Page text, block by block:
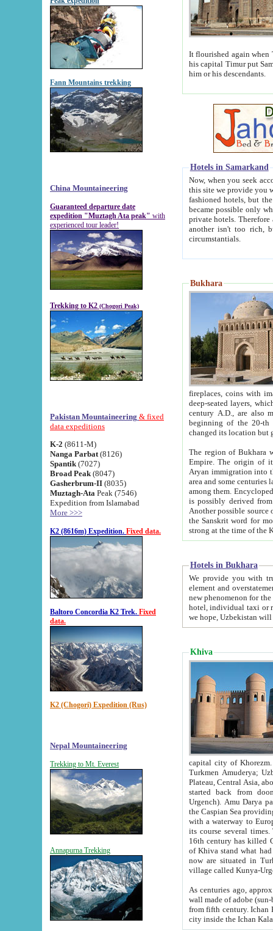
Fann Mountains trekking
China Mountaineering
Guaranteed departure date
expedition "Muztagh Ata peak" with
experienced tour leader!
Trekking to K2 (Chogori Peak)
Pakistan Mountaineering & fixed
data expeditions
K-2 (8611-M)
Nanga Parbat (8126)
Spantik (7027)
Broad Peak (8047)
Gasherbrum-II (8035)
Muztagh-Ata Peak (7546)
Expedition from Islamabad
More >>>
K2 (8616m) Expedition. Fixed data.
Baltoro Concordia K2 Trek. Fixed
data.
K2 (Chogori) Expedition (Rus)
Nepal Mountaineering
Trekking to Mt. Everest
Annapurna Trekking
It flourished again when
his capital Timur put Samarkand on the world
him or his descendants.
Hotels in Samarkand
Now, when you seek
this site we provide you with trust-worthy
fashioned hotels, but the modern hotels of present-day Samarkand. The existence in itself of such
became possible only when
private hotels. Therefore a difference between the
another isn't too rich, but is assiduous. We should then learn a difference between substantials and
circumstantials.
Bukhara
fireplaces, coins with images and
deep-seated layers, which belong to the period of the antiquity from the 3-d century B.C. until
century A.D., are also most
beginning of the 20-th
The region of Bukhara
Empire. The origin of its inhabitants goes back to the period of
Aryan immigration into the region. Iranian Soghdians
area and some centuries later the Persian language
among them. Encyclopedia
is possibly derived from
Another possible source
the Sanskrit word for monastery and may be linked to the pre-Islamic presence of Buddhism (especially
Hotels in Bukhara
We provide you with truthful
element and overstatements. Most of the hotels
new phenomenon for the young country. In the Soviet times it was impossible even to dream about private
hotel, individual taxi or restaurant.
we hope, Uzbekistan will
Khiva
capital city of Khorezm. Historians tell, it was
Turkmen Amuderya; Uzbek Amudaryo; Tajik Dar'yoi Amu - large river originating in
Plateau, Central Asia, about 2495 km (about 1550 mi) in length) had
started back from doomed former capital city
Urgench). Amu Darya passed
the Caspian Sea providing
with a waterway to
its course several
16th century has killed Gurgangi. 150 km (about 93 mi) northwest
of Khiva stand what had remained of the ancient capital. The
now are situated in Turkmenistan, in
village called Kunya-
As centuries ago, approx. 10-
wall made of adobe (sun-baked) bricks
from fifth century. Ichan Kala wall is 8-10 meters high, 6-8 meters wide and 2250 meters long. The ancient